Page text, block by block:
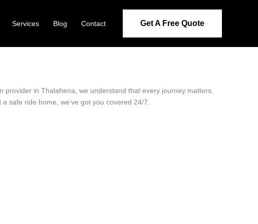
Services Blog Contact Get A Free Quote
provider in Thalahena, we understand that every journey matters.
safe ride home, we’ve got you covered 24/7.